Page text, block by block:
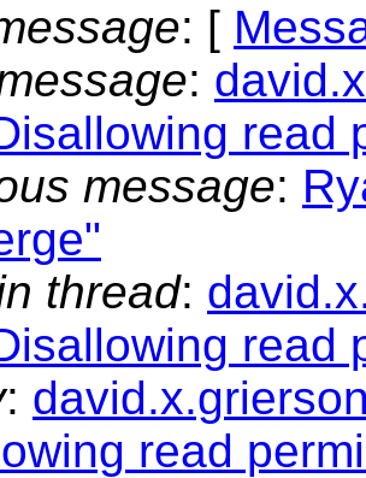
: [
:
read
message:
thread:
read
:
read